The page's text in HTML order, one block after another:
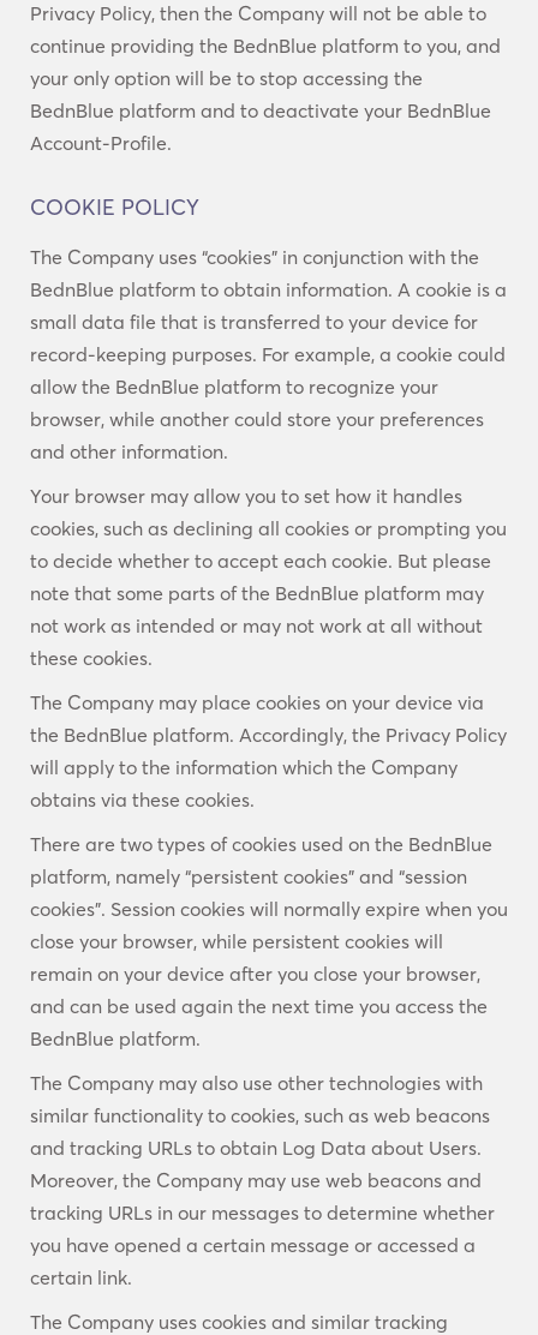
Privacy Policy, then the Company will not be able to
continue providing the BednBlue platform to you, and
your only option will be to stop accessing the
BednBlue platform and to deactivate your BednBlue
Account-Profile.
COOKIE POLICY
The Company uses “cookies” in conjunction with the
BednBlue platform to obtain information. A cookie is a
small data file that is transferred to your device for
record-keeping purposes. For example, a cookie could
allow the BednBlue platform to recognize your
browser, while another could store your preferences
and other information.
Your browser may allow you to set how it handles
cookies, such as declining all cookies or prompting you
to decide whether to accept each cookie. But please
note that some parts of the BednBlue platform may
not work as intended or may not work at all without
these cookies.
The Company may place cookies on your device via
the BednBlue platform. Accordingly, the Privacy Policy
will apply to the information which the Company
obtains via these cookies.
There are two types of cookies used on the BednBlue
platform, namely “persistent cookies” and “session
cookies”. Session cookies will normally expire when you
close your browser, while persistent cookies will
remain on your device after you close your browser,
and can be used again the next time you access the
BednBlue platform.
The Company may also use other technologies with
similar functionality to cookies, such as web beacons
and tracking URLs to obtain Log Data about Users.
Moreover, the Company may use web beacons and
tracking URLs in our messages to determine whether
you have opened a certain message or accessed a
certain link.
The Company uses cookies and similar tracking